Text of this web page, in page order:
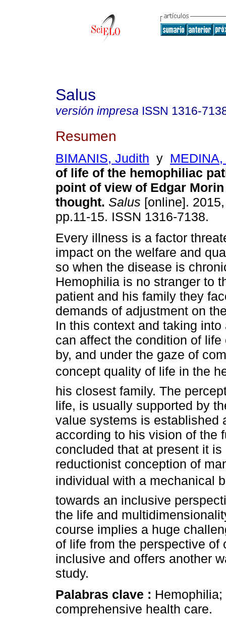
Salus
versión impresa ISSN 1316-
Resumen
BIMANIS, Judith y MEDINA,
of life of the hemophiliac
point of view of Edgar
thought. Salus [online].
pp.11-15. ISSN 1316-7138.
Every illness is a factor
impact on the welfare and
so when the disease is
Hemophilia is no stranger to
patient and his family they
demands of adjustment on
In this context and taking
can affect the condition of
by, and under the gaze of
concept quality of life in the
his closest family. The
life, is usually supported by
value systems is established
according to his vision of the
concluded that at present it
reductionist conception of
individual with a
towards an inclusive
the life and
course implies a huge
of life from the perspective
inclusive and offers another
study.
Palabras clave :
comprehensive health care.